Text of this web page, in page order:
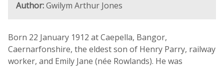
Author:Gwilym Arthur Jones
Born 22 January 1912 at Caepella, Bangor,
Caernarfonshire, the eldest son of Henry Parry, railway
worker, and Emily Jane (née Rowlands). He was